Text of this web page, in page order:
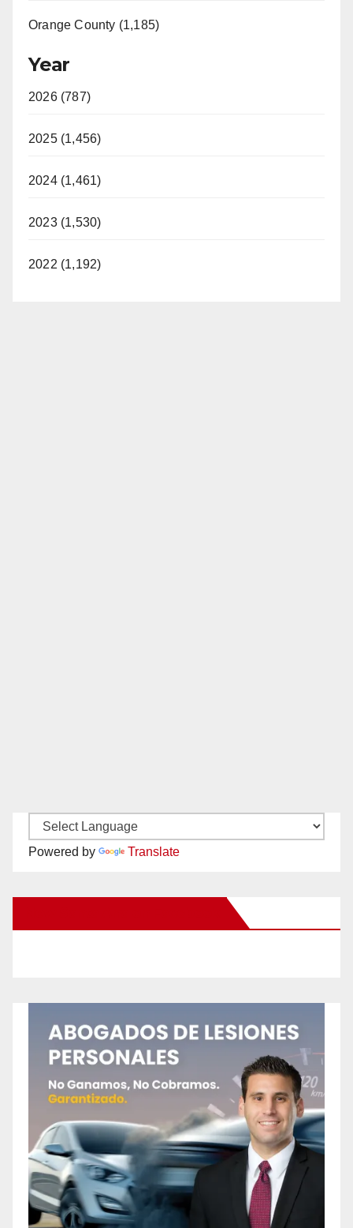
Orange County (1,185)
Year
2026 (787)
2025 (1,456)
2024 (1,461)
2023 (1,530)
2022 (1,192)
Powered by Translate